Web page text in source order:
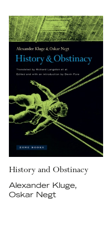
History and Obstinacy
Alexander Kluge,
Oskar Negt